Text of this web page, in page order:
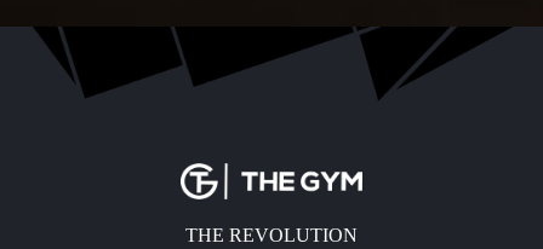
THE REVOLUTION